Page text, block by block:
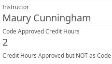
Instructor
Maury Cunningham
Code Approved Credit Hours
2
Credit Hours Approved but NOT as Code